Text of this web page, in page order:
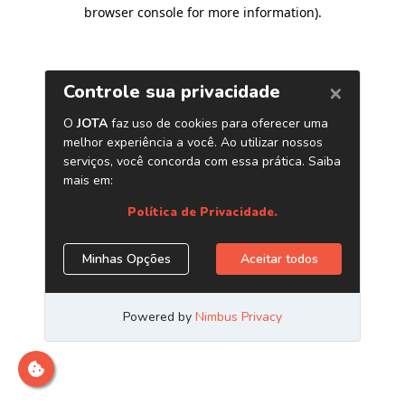
browser console for more information).